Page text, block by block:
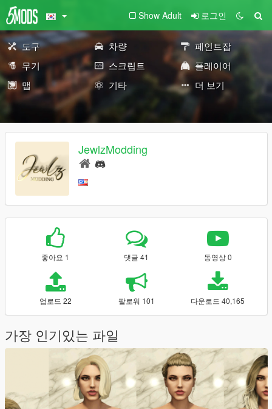
Show Adult 로그인
도구 차량
페인트잡
무기
스크립트
플레이어
맵
기타 더 보기
JewlzModding
좋아요 1 댓글 41 동영상 0
업로드 22 팔로워 101 다운로드 40,165
가장 인기있는 파일